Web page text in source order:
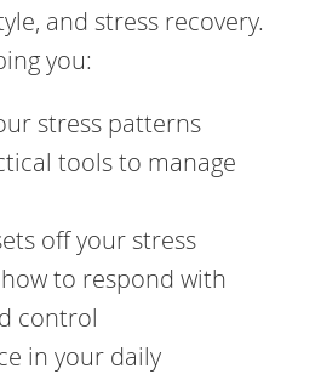
and stress recovery.
you:
stress patterns
tools to manage
off your stress
to respond with
control
in your daily